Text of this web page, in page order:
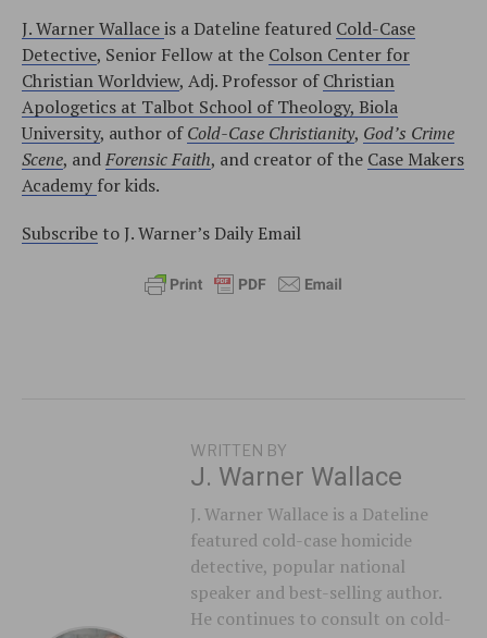
J. Warner Wallaceis a Dateline featured Cold-Case
Detective, Senior Fellow at the Colson Center for
Christian Worldview, Adj. Professor ofChristian
Apologetics at Talbot School of Theology, Biola
University, author ofCold-Case Christianity, God’s Crime
Scene, andForensic Faith, and creator of the Case Makers
Academy for kids.
Subscribe to J. Warner’s Daily Email
WRITTEN BY
J. Warner Wallace
J. Warner Wallace is a Dateline
featured cold-case homicide
detective, popular national
speaker and best-selling author.
He continues to consult on cold-